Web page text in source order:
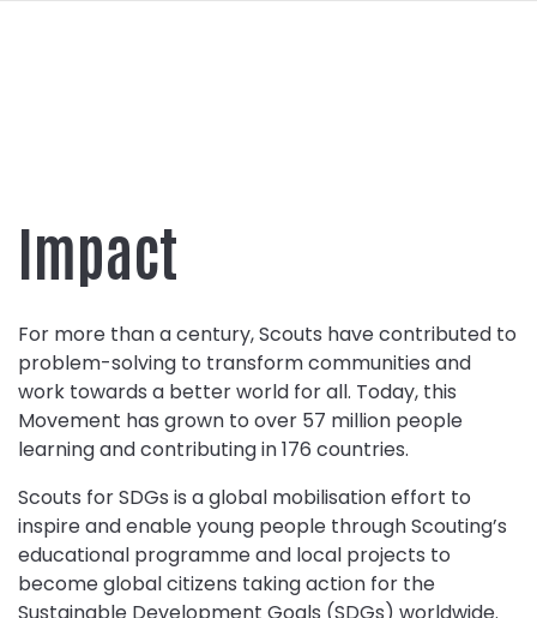
Impact
For more than a century, Scouts have contributed to
problem-solving to transform communities and
work towards a better world for all. Today, this
Movement has grown to over 57 million people
learning and contributing in 176 countries.
Scouts for SDGs is a global mobilisation effort to
inspire and enable young people through Scouting’s
educational programme and local projects to
become global citizens taking action for the
Sustainable Development Goals (SDGs) worldwide.